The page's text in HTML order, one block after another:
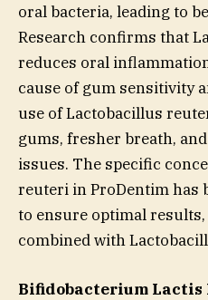
oral bacteria, leading to
Research confirms that
reduces oral
cause of gum sensitivity
use of Lactobacillus
gums, fresher breath,
issues. The specific
reuteri in ProDentim has
to ensure optimal
combined with
Bifidobacterium Lactis